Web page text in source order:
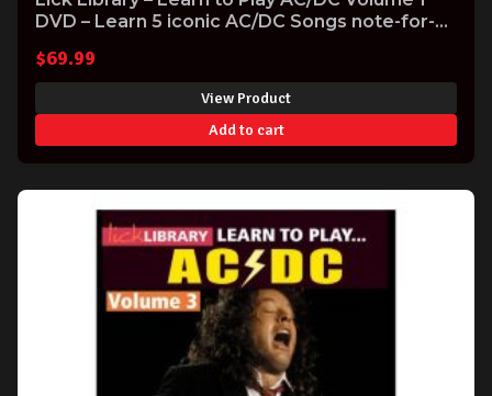
DVD – Learn 5 iconic AC/DC Songs note-for-
$69.99
View Product
Add to cart